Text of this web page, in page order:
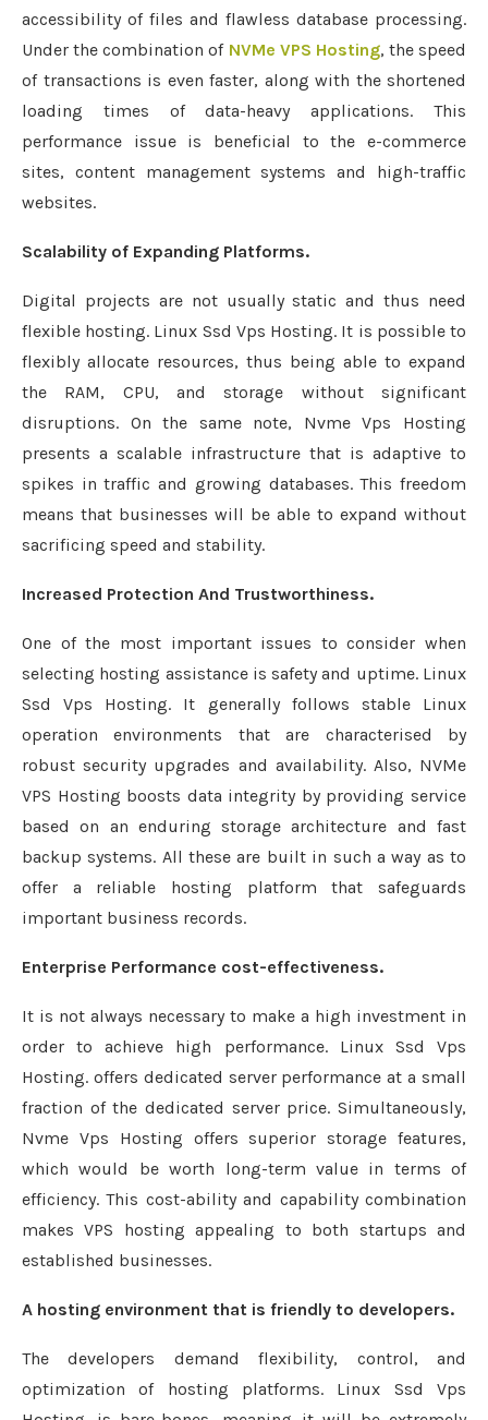
accessibility of files and flawless database processing.
Under the combination of NVMe VPS Hosting, the speed
of transactions is even faster, along with the shortened
loading times of data-heavy applications. This
performance issue is beneficial to the e-commerce
sites, content management systems and high-traffic
websites.
Scalability of Expanding Platforms.
Digital projects are not usually static and thus need
flexible hosting. Linux Ssd Vps Hosting. It is possible to
flexibly allocate resources, thus being able to expand
the RAM, CPU, and storage without significant
disruptions. On the same note, Nvme Vps Hosting
presents a scalable infrastructure that is adaptive to
spikes in traffic and growing databases. This freedom
means that businesses will be able to expand without
sacrificing speed and stability.
Increased Protection And Trustworthiness.
One of the most important issues to consider when
selecting hosting assistance is safety and uptime. Linux
Ssd Vps Hosting. It generally follows stable Linux
operation environments that are characterised by
robust security upgrades and availability. Also, NVMe
VPS Hosting boosts data integrity by providing service
based on an enduring storage architecture and fast
backup systems. All these are built in such a way as to
offer a reliable hosting platform that safeguards
important business records.
Enterprise Performance cost-effectiveness.
It is not always necessary to make a high investment in
order to achieve high performance. Linux Ssd Vps
Hosting. offers dedicated server performance at a small
fraction of the dedicated server price. Simultaneously,
Nvme Vps Hosting offers superior storage features,
which would be worth long-term value in terms of
efficiency. This cost-ability and capability combination
makes VPS hosting appealing to both startups and
established businesses.
A hosting environment that is friendly to developers.
The developers demand flexibility, control, and
optimization of hosting platforms. Linux Ssd Vps